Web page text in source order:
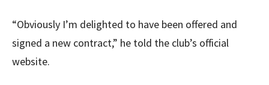
“Obviously I’m delighted to have been offered and
signed a new contract,” he told the club’s official
website.